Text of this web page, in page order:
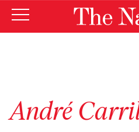
André